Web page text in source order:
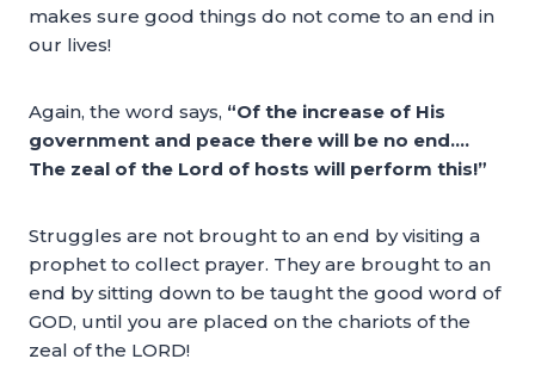
makes sure good things do not come to an end in
our lives!
Again, the word says, “Of the increase of His
government and peace there will be no end….
The zeal of the Lord of hosts will perform this!”
Struggles are not brought to an end by visiting a
prophet to collect prayer. They are brought to an
end by sitting down to be taught the good word of
GOD, until you are placed on the chariots of the
zeal of the LORD!